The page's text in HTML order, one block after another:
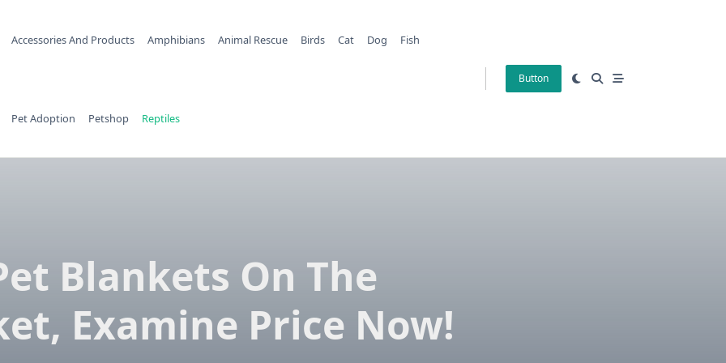
Accessories And Products Amphibians Animal Rescue Birds Cat Dog Fish
Pet Adoption Petshop Reptiles
Button
Blankets On The
Examine Price Now!